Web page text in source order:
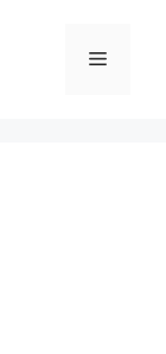
Menu